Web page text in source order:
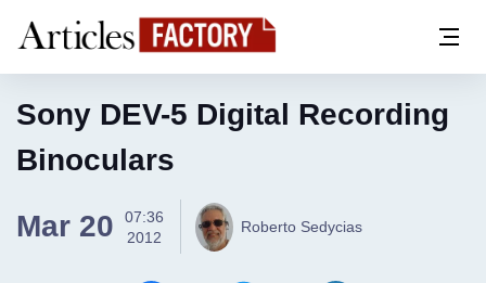
Sony DEV-5 Digital Recording
Binoculars
Mar 20
07:36
2012
Roberto Sedycias